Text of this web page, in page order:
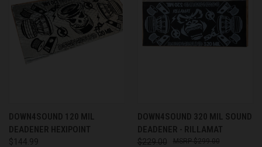
DOWN4SOUND 120 MIL
DEADENER HEXIPOINT
$144.99
DOWN4SOUND 320 MIL SOUND
DEADENER - RILLAMAT
$229.00
$299.00